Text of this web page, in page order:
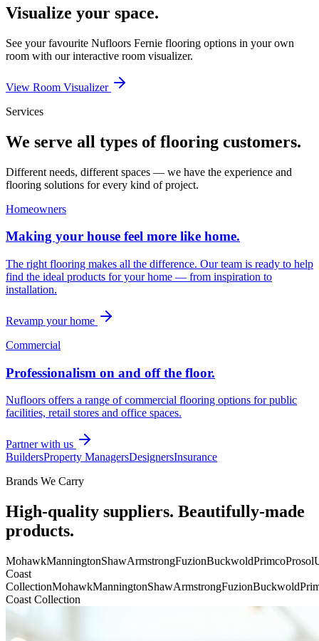
Visualize your space.
See your favourite Nufloors Fernie flooring options in your own
room with our interactive room visualizer.
View Room Visualizer
Services
We serve all types of flooring customers.
Different needs, different spaces — we have the experience and
flooring solutions for every kind of project.
Homeowners
Making your house feel more like home.
The right flooring makes all the difference. Our team is ready to help
find the ideal products for your home — from inspiration to
installation.
Revamp your home
Commercial
Professionalism on and off the floor.
Nufloors offers a range of commercial flooring options for public
facilities, retail stores and office spaces.
Partner with us
BuildersProperty ManagersDesignersInsurance
Brands We Carry
High-quality suppliers. Beautifully-made
products.
MohawkManningtonShawArmstrongFuzionBuckwoldPrimcoProsol
Coast
CollectionMohawkManningtonShawArmstrongFuzionBuckwold
Coast Collection